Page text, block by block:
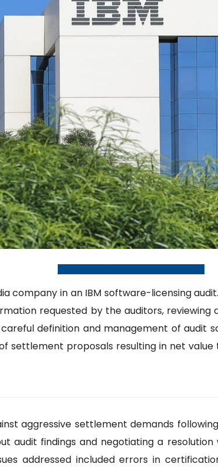
company in an IBM software-licensing
requested by the auditors,
careful definition and management of
settlement proposals resulting in net
aggressive settlement demands
audit findings and negotiating a
addressed included errors in